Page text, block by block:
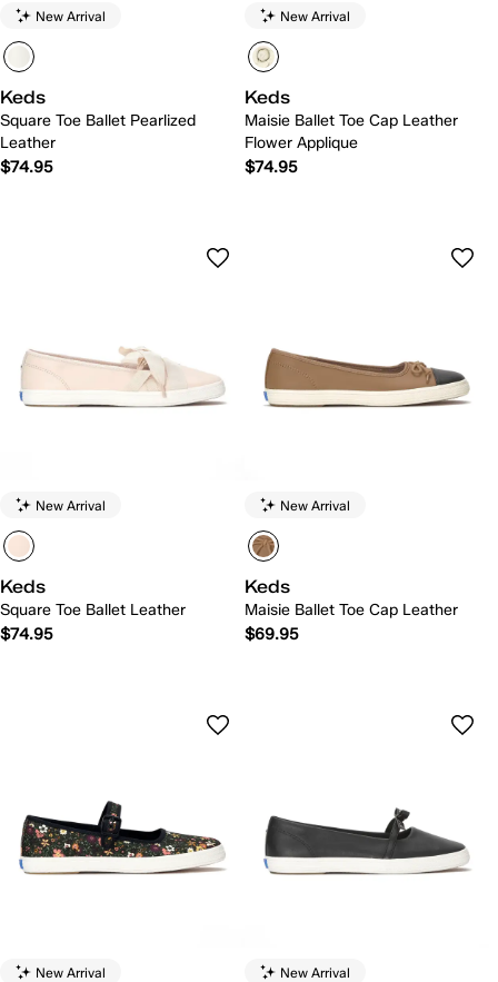
New Arrival
Keds
Square Toe Ballet Pearlized
Leather
$74.95
New Arrival
Keds
Maisie Ballet Toe Cap Leather
Flower Applique
$74.95
New Arrival
Keds
Square Toe Ballet Leather
$74.95
New Arrival
Keds
Maisie Ballet Toe Cap Leather
$69.95
New Arrival New Arrival